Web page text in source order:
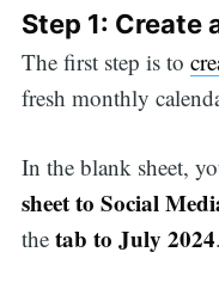
Step 1: Create
The first step is to
fresh monthly
In the blank sheet,
sheet to Social
the tab to July 2024.